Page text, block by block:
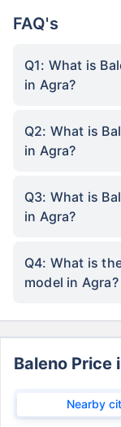
FAQ's
Q1: What is
in Agra?
Q2: What is
in Agra?
Q3: What is
in Agra?
Q4: What is
model in Agra?
Baleno Price
Nearby